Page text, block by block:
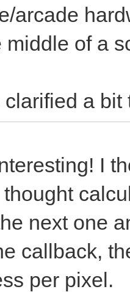
arcade
middle of a
a
I
next one
callback,
per pixel.